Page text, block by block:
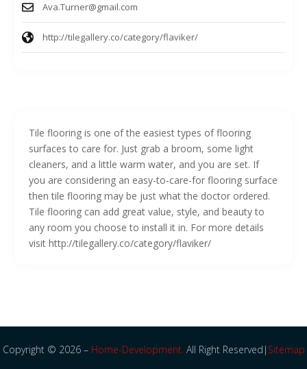
Tile flooring is one of the easiest types of flooring
surfaces to care for. Just grab a broom, some light
cleaners, and a little warm water, and you are set. If
you are considering an easy-to-care-for flooring surface
then tile flooring may be just what the doctor ordered.
Tile flooring can add great value, style, and beauty to
any room you choose to install it in. For more details
visit http://tilegallery.co/category/flaviker/
Ava.Turner@gmail.com
http://tilegallery.co/category/flaviker/
Copyright © 2026 – Home-Development.All Right Reserved| Sitemap